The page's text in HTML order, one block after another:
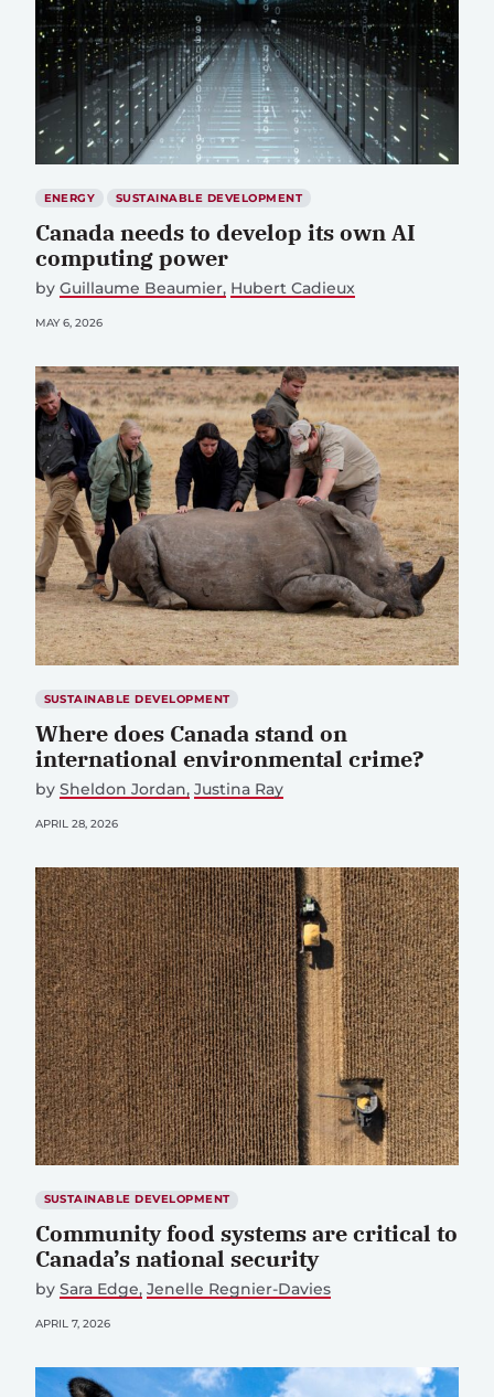
ENERGY SUSTAINABLE DEVELOPMENT
Canada needs to develop its own AI
computing power
by Guillaume Beaumier Hubert Cadieux
MAY 6, 2026
SUSTAINABLE DEVELOPMENT
Where does Canada stand on
international environmental crime?
by Sheldon Jordan Justina Ray
APRIL 28, 2026
SUSTAINABLE DEVELOPMENT
Community food systems are critical to
Canada’s national security
by Sara Edge Jenelle Regnier-Davies
APRIL 7, 2026